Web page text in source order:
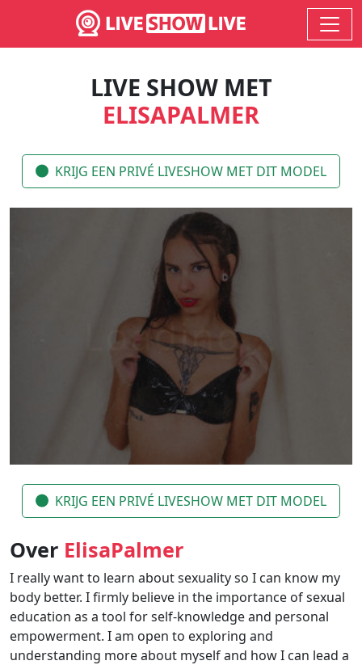
LIVE SHOW MET
ELISAPALMER
KRIJG EEN PRIVÉ LIVESHOW MET DIT MODEL
KRIJG EEN PRIVÉ LIVESHOW MET DIT MODEL
Over ElisaPalmer
I really want to learn about sexuality so I can know my
body better. I firmly believe in the importance of sexual
education as a tool for self-knowledge and personal
empowerment. I am open to exploring and
understanding more about myself and how I can lead a